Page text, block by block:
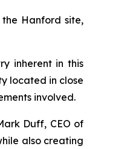
Hanford site,
inherent in this
located in close
involved.
Duff, CEO of
also creating